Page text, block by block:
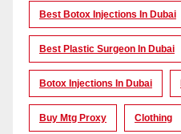
Best Botox Injections In Dubai
Best Plastic Surgeon In Dubai
Botox Injections In Dubai
Buy Mtg Proxy Clothing